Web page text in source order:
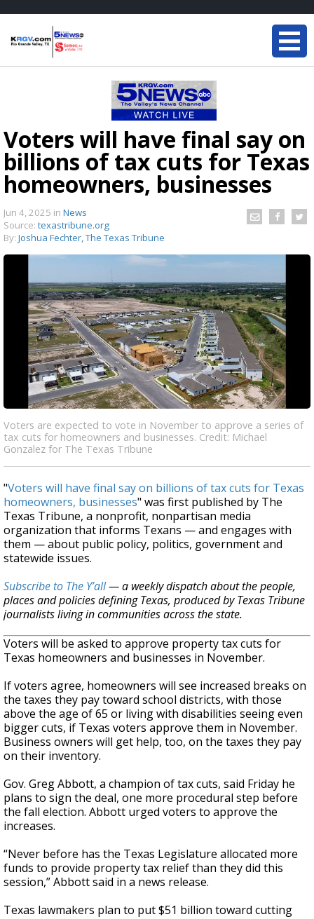
Voters will have final say on
billions of tax cuts for Texas
homeowners, businesses
Jun 4, 2025 in News
Source: texastribune.org
By: Joshua Fechter, The Texas Tribune
Voters are expected to vote in November to approve a series of
tax cuts for homeowners and businesses. Credit: Michael
Gonzalez for The Texas Tribune
"Voters will have final say on billions of tax cuts for Texas
homeowners, businesses" was first published by The
Texas Tribune, a nonprofit, nonpartisan media
organization that informs Texans — and engages with
them — about public policy, politics, government and
statewide issues.
Subscribe to The Y’all— a weekly dispatch about the people,
places and policies defining Texas, produced by Texas Tribune
journalists living in communities across the state.
Voters will be asked to approve property tax cuts for
Texas homeowners and businesses in November.
If voters agree, homeowners will see increased breaks on
the taxes they pay toward school districts, with those
above the age of 65 or living with disabilities seeing even
bigger cuts, if Texas voters approve them in November.
Business owners will get help, too, on the taxes they pay
on their inventory.
Gov. Greg Abbott, a champion of tax cuts, said Friday he
plans to sign the deal, one more procedural step before
the fall election. Abbott urged voters to approve the
increases.
“Never before has the Texas Legislature allocated more
funds to provide property tax relief than they did this
session,” Abbott said in a news release.
Texas lawmakers plan to put $51 billion toward cutting